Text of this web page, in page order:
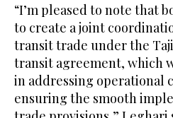
“I’m pleased to note that
to create a joint
transit trade under the
transit agreement, which
in addressing operational
ensuring the smooth